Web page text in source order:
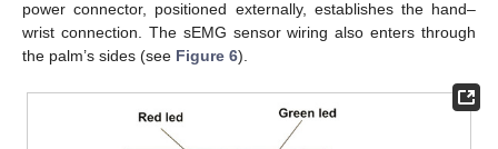
power connector, positioned externally, establishes the hand–
wrist connection. The sEMG sensor wiring also enters through
the palm’s sides (see Figure 6).